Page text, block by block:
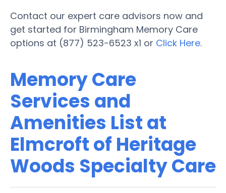
Contact our expert care advisors now and
get started for Birmingham Memory Care
options at (877) 523-6523 x1 or Click Here.
Memory Care
Services and
Amenities List at
Elmcroft of Heritage
Woods Specialty Care